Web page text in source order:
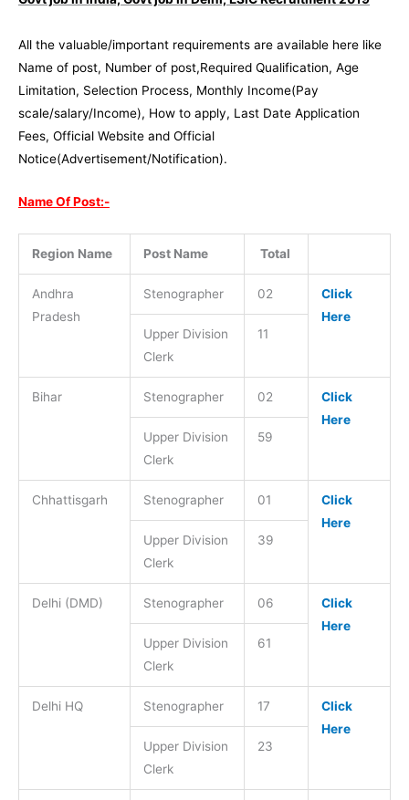
All the valuable/important requirements are available here like
Name of post, Number of post,Required Qualification, Age
Limitation, Selection Process, Monthly Income(Pay
scale/salary/Income), How to apply, Last Date Application
Fees, Official Website and Official
Notice(Advertisement/Notification).
Name Of Post:-
Region Name Post Name Total
Andhra
Pradesh
Stenographer 02
Click
Here
Upper Division
Clerk
11
Bihar Stenographer 02
Click
Here
Upper Division
Clerk
59
Chhattisgarh Stenographer 01
Click
Here
Upper Division
Clerk
39
Delhi (DMD) Stenographer 06
Click
Here
Upper Division
Clerk
61
Delhi HQ Stenographer 17
Click
Here
Upper Division
Clerk
23